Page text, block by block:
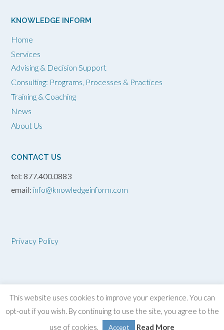
KNOWLEDGE INFORM
Home
Services
Advising & Decision Support
Consulting: Programs, Processes & Practices
Training & Coaching
News
About Us
CONTACT US
tel: 877.400.0883
email: info@knowledgeinform.com
Privacy Policy
2026 Knowledge inForm, Inc.
This website uses cookies to improve your experience. You can
opt-out if you wish. By continuing to use the site, you agree to the
use of cookies.
Accept Read More